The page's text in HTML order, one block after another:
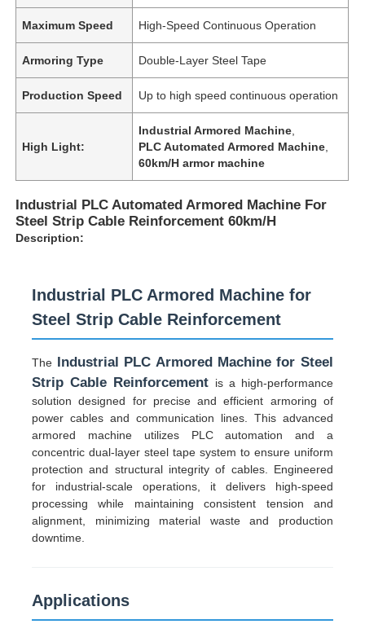
Home
Maximum Speed High-Speed Continuous Operation
Armoring Type Double-Layer Steel Tape
Production Speed Up to high speed continuous operation
High Light:
Industrial Armored Machine
PLC Automated Armored Machine
60km/H armor machine
Industrial PLC Automated Armored Machine For
Steel Strip Cable Reinforcement 60km/H
Description:
Industrial PLC Armored Machine for
Steel Strip Cable Reinforcement
The Industrial PLC Armored Machine for Steel
Strip Cable Reinforcement is a high-performance
solution designed for precise and efficient armoring of
power cables and communication lines. This advanced
armored machine utilizes PLC automation and a
concentric dual-layer steel tape system to ensure uniform
protection and structural integrity of cables. Engineered
for industrial-scale operations, it delivers high-speed
processing while maintaining consistent tension and
alignment, minimizing material waste and production
downtime.
Applications